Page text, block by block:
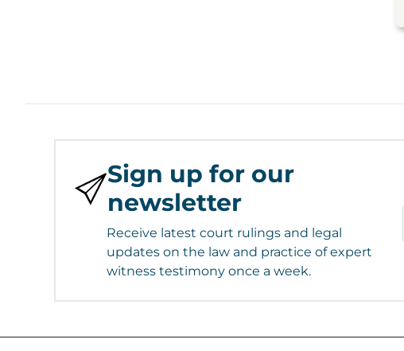
Sign up for our
newsletter
Receive latest court rulings and legal
updates on the law and practice of expert
witness testimony once a week.